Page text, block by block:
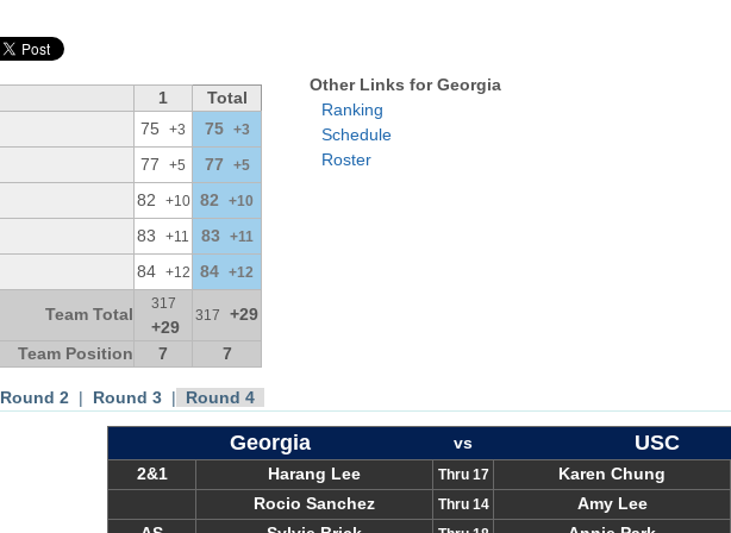
1
Total
75 +3 75 +3
77 +5 77 +5
82 +10 82 +10
83 +11 83 +11
84 +12 84 +12
Team Total
317
+29
317 +29
Team Position 7 7
Other Links for Georgia
Ranking
Schedule
Roster
Round 2 | Round 3 | Round 4
Georgia vs USC
2&1 Harang Lee Thru 17
Karen Chung
Rocio Sanchez
Thru 14
Amy Lee